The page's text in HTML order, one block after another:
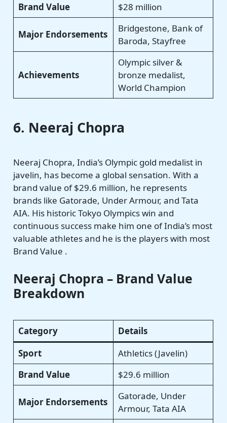
Brand Value
$28 million
Major Endorsements
Bridgestone, Bank of
Baroda, Stayfree
Achievements
Olympic silver &
bronze medalist,
World Champion
6. Neeraj Chopra
Neeraj Chopra, India’s Olympic gold medalist in
javelin, has become a global sensation. With a
brand value of $29.6 million, he represents
brands like Gatorade, Under Armour, and Tata
AIA. His historic Tokyo Olympics win and
continuous success make him one of India’s most
valuable athletes and he is the players with most
Brand Value .
Neeraj Chopra – Brand Value
Breakdown
Category
Details
Sport
Athletics (Javelin)
Brand Value
$29.6 million
Major Endorsements
Gatorade, Under
Armour, Tata AIA